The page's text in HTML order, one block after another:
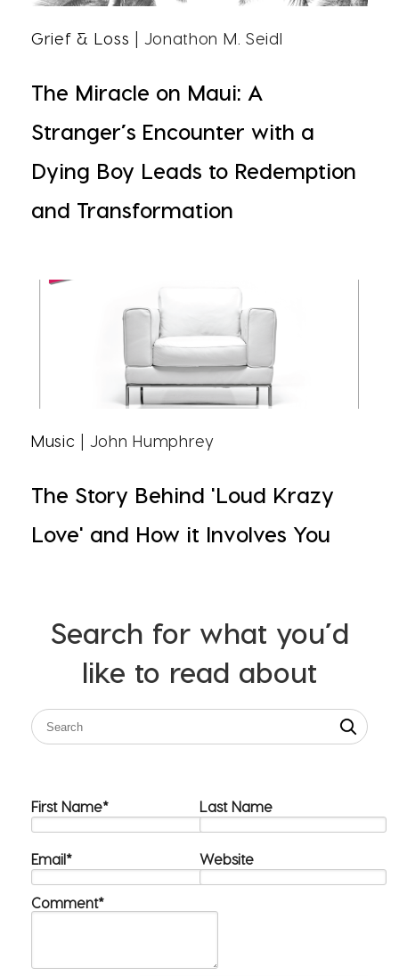
Grief & Loss | Jonathon M. Seidl
The Miracle on Maui: A
Stranger’s Encounter with a
Dying Boy Leads to Redemption
and Transformation
Music | John Humphrey
The Story Behind 'Loud Krazy
Love' and How it Involves You
Search for what you’d
like to read about
First Name* Last Name
Email* Website
Comment*